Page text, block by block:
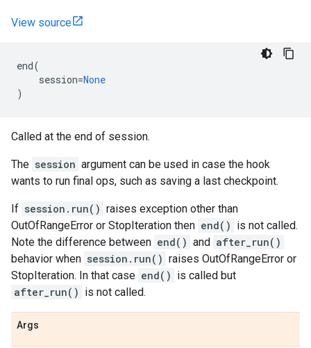
View source
end(
session=None
)
Called at the end of session.
The session argument can be used in case the hook
wants to run final ops, such as saving a last checkpoint.
If session.run() raises exception other than
OutOfRangeError or StopIteration then end() is not called.
Note the difference between end() and after_run()
behavior when session.run() raises OutOfRangeError or
StopIteration. In that case end() is called but
after_run() is not called.
Args